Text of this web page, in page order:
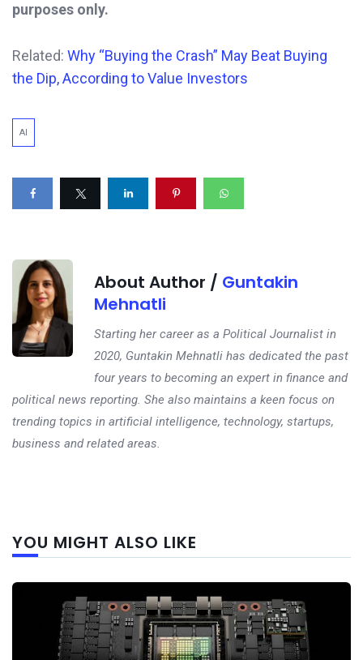
purposes only.
Related: Why “Buying the Crash” May Beat Buying
the Dip, According to Value Investors
AI
About Author / Guntakin
Mehnatli
Starting her career as a Political Journalist in
2020, Guntakin Mehnatli has dedicated the past
four years to becoming an expert in finance and
political news reporting. She also maintains a keen focus on
trending topics in artificial intelligence, technology, startups,
business and related areas.
YOU MIGHT ALSO LIKE